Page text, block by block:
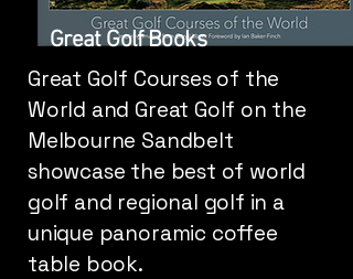
Great Golf Books
Great Golf Courses of the
World and Great Golf on the
Melbourne Sandbelt
showcase the best of world
golf and regional golf in a
unique panoramic coffee
table book.